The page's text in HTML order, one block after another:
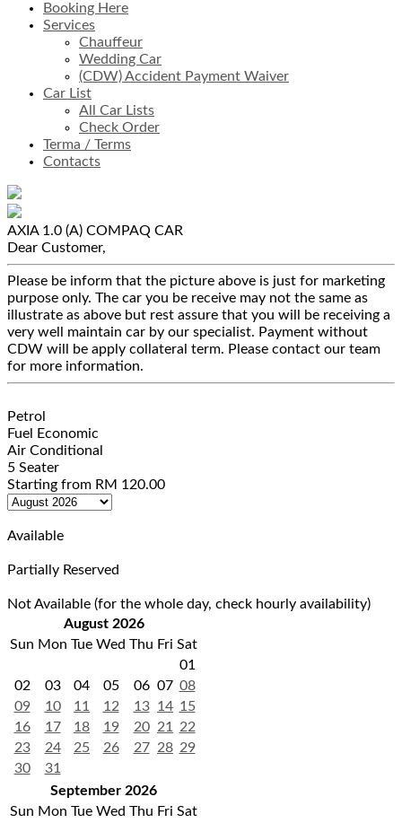
Booking Here
Services
Chauffeur
Wedding Car
(CDW) Accident Payment Waiver
Car List
All Car Lists
Check Order
Terma / Terms
Contacts
AXIA 1.0 (A) COMPAQ CAR
Dear Customer,
Please be inform that the picture above is just for marketing
purpose only. The car you be receive may not the same as
illustrate as above but rest assure that you will be receiving a
very well maintain car by our specialist. Payment without
CDW will be apply collateral term. Please contact our team
for more information.
Petrol
Fuel Economic
Air Conditional
5 Seater
Starting from RM 120.00
Available
Partially Reserved
Not Available (for the whole day, check hourly availability)
August 2026
Sun Mon Tue Wed Thu Fri Sat
01
02
03 04 05 06 07 08
09
10 11 12 13 14 15
16
17 18 19 20 21
22
23
24 25 26 27 28 29
30
31
September 2026
Sun Mon Tue Wed Thu Fri Sat